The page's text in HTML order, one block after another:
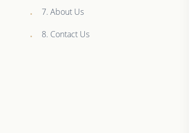
7. About Us
8. Contact Us